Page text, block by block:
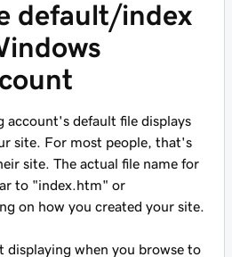
default/index
account's default file displays
site. For most people, that's
site. The actual file name for
to "index.htm" or
on how you created your site.
displaying when you browse to